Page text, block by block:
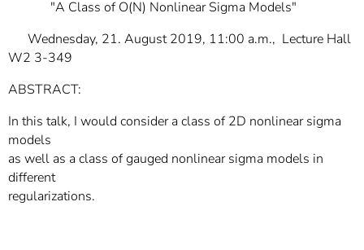
"A Class of O(N) Nonlinear Sigma Models"
Wednesday, 21. August 2019, 11:00 a.m., Lecture Hall
W2 3-349
ABSTRACT:
In this talk, I would consider a class of 2D nonlinear sigma
models
as well as a class of gauged nonlinear sigma models in
different
regularizations.